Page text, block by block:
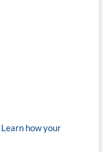
Learn how your